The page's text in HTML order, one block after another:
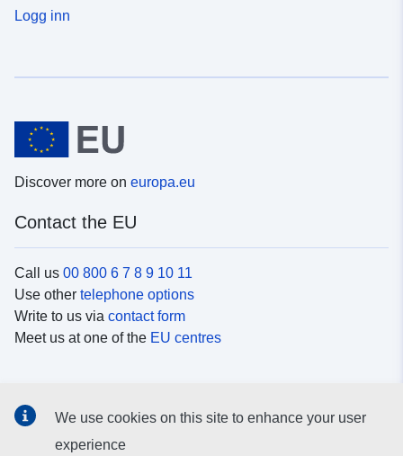
Logg inn
Discover more on europa.eu
Contact the EU
Call us 00 800 6 7 8 9 10 11
Use other telephone options
Write to us via contact form
Meet us at one of the EU centres
Search for EUsocial media channels
We use cookies on this site to enhance your user
experience